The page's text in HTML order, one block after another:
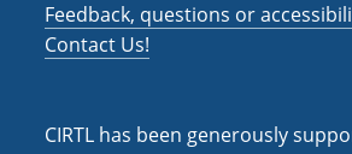
Feedback, questions or
Contact Us!
CIRTL has been generously